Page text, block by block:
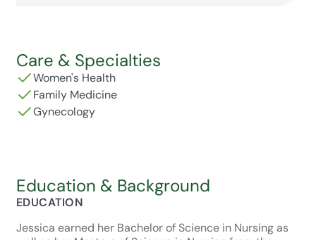
Care & Specialties
Women's Health
Family Medicine
Gynecology
Education & Background
EDUCATION
Jessica earned her Bachelor of Science in Nursing as